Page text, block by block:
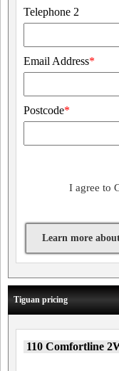
Telephone 2
Email Address*
Postcode*
I agree to
Learn more
Tiguan pricing
110 Comfortline